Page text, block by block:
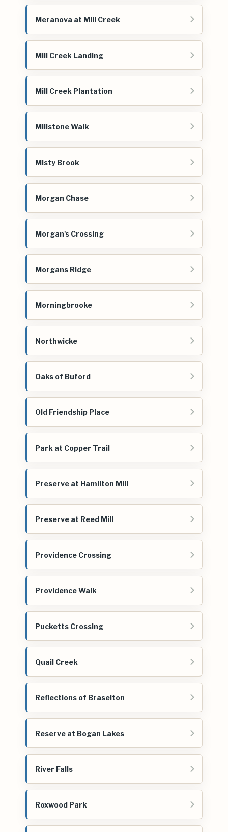
Meranova at Mill Creek
Mill Creek Landing
Mill Creek Plantation
Millstone Walk
Misty Brook
Morgan Chase
Morgan's Crossing
Morgans Ridge
Morningbrooke
Northwicke
Oaks of Buford
Old Friendship Place
Park at Copper Trail
Preserve at Hamilton Mill
Preserve at Reed Mill
Providence Crossing
Providence Walk
Pucketts Crossing
Quail Creek
Reflections of Braselton
Reserve at Bogan Lakes
River Falls
Roxwood Park